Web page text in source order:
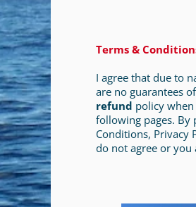
Terms &
I agree that due to
are no guarantees
refund policy
following pages. By
Conditions, Privacy
do not agree or you